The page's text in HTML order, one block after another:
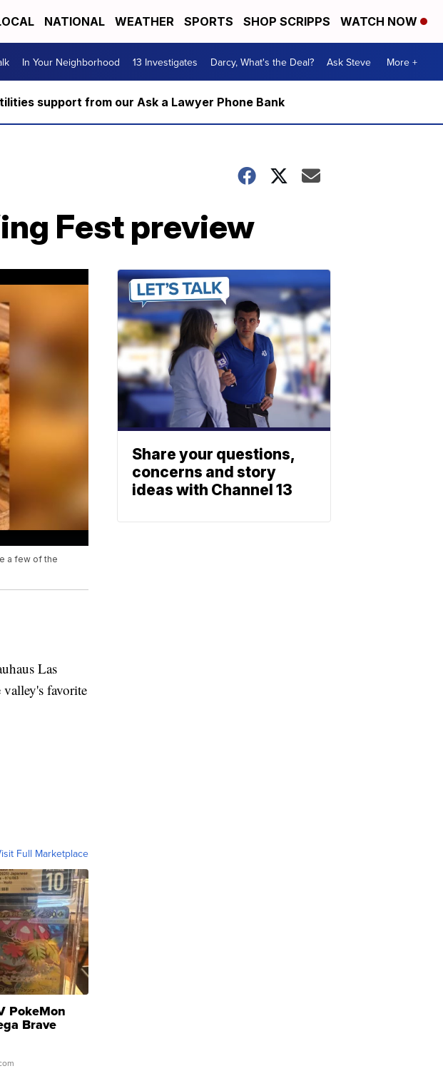
NATIONAL WEATHER SPORTS SHOP SCRIPPS WATCH NOW
In Your Neighborhood 13 Investigates Darcy, What's the Deal? Ask Steve More +
support from our Ask a Lawyer Phone Bank
Fest preview
a few of the
Las
favorite
Full Marketplace
PokeMon
Brave
Rare H...
Share your questions,
concerns and story
ideas with Channel 13